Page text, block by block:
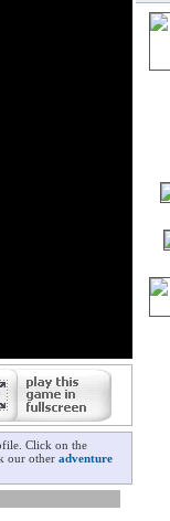
Click on the
our other adventure